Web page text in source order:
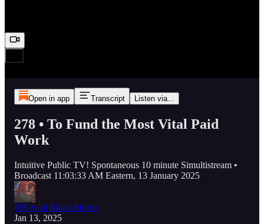
Open in app Transcript Listen via...
278 • To Fund the Most Vital Paid
Work
Intuitive Public TV! Spontaneous 10 minute Simultistream •
Broadcast 11:03:33 AM Eastern, 13 January 2025
IPR with Mack Morris
Jan 13, 2025